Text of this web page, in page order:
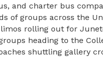
and charter bus
of groups across the
rolling out for
heading to the
shuttling gallery